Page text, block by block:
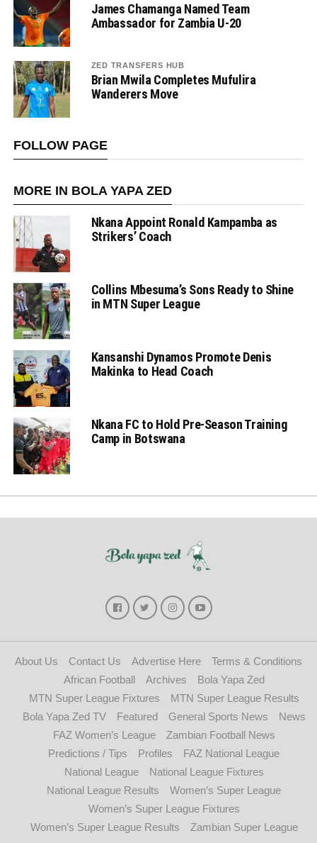
James Chamanga Named Team
Ambassador for Zambia U-20
ZED TRANSFERS HUB
Brian Mwila Completes Mufulira
Wanderers Move
FOLLOW PAGE
MORE IN BOLA YAPA ZED
Nkana Appoint Ronald Kampamba as
Strikers’ Coach
Collins Mbesuma’s Sons Ready to Shine
in MTN Super League
Kansanshi Dynamos Promote Denis
Makinka to Head Coach
Nkana FC to Hold Pre-Season Training
Camp in Botswana
About Us Contact Us Advertise Here
Terms & Conditions
African Football
Archives
Bola Yapa Zed
MTN Super League Fixtures
MTN Super League Results
Bola Yapa Zed TV
Featured General Sports News
News
FAZ Women’s League
Zambian Football News
Predictions / Tips
Profiles
FAZ National League
National League
National League Fixtures
National League Results
Women’s Super League
Women’s Super League Fixtures
Women’s Super League Results
Zambian Super League